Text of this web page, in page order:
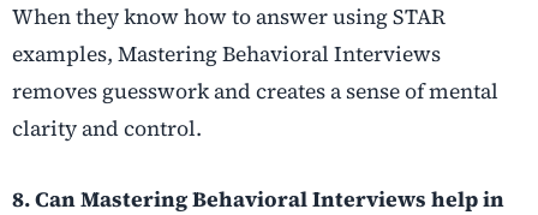
When they know how to answer using STAR
examples, Mastering Behavioral Interviews
removes guesswork and creates a sense of mental
clarity and control.
8. Can Mastering Behavioral Interviews help in